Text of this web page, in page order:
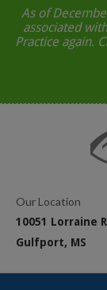
As of
associated
Practice again.
Our Location
10051 Lorraine
Gulfport, MS